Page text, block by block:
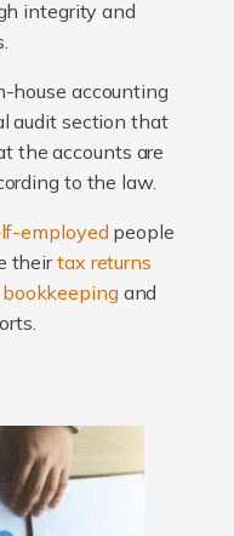
integrity and
house accounting
audit section that
the accounts are
to the law.
employed people
theirtax returns
bookkeepingand